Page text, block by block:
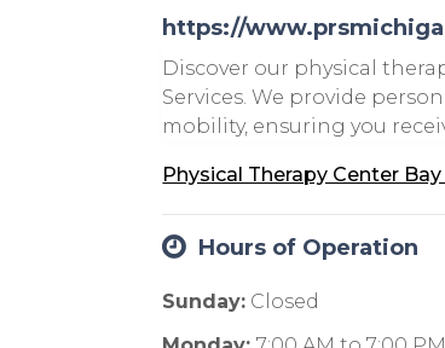
https://
Discover our physical
Services. We provide
mobility, ensuring you
Physical Therapy Center
Hours of Operation
Sunday: Closed